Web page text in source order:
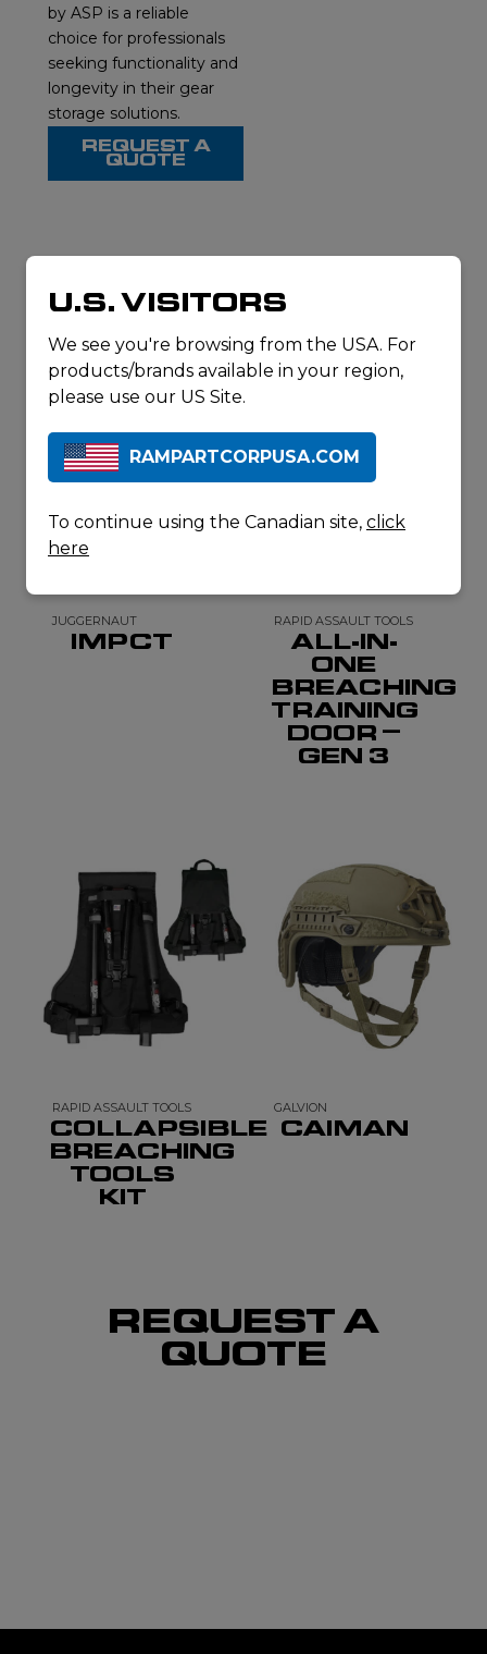
by ASP is a reliable
choice for professionals
seeking functionality and
longevity in their gear
storage solutions.
REQUEST A
QUOTE
RELATED
PRODUCTS
JUGGERNAUT
IMPCT
RAPID ASSAULT TOOLS
ALL-IN-
ONE
BREACHING
TRAINING
DOOR –
GEN 3
RAPID ASSAULT TOOLS
COLLAPSIBLE
BREACHING
TOOLS
KIT
GALVION
CAIMAN
REQUEST A
QUOTE
U.S. VISITORS
We see you're browsing from the USA. For
products/brands available in your region,
please use our US Site.
RAMPARTCORPUSA.COM
To continue using the Canadian site, click
here